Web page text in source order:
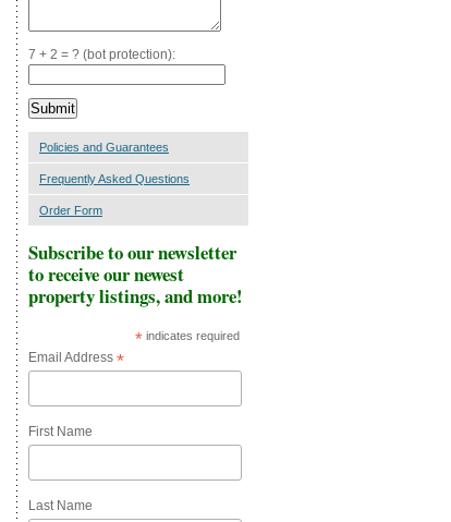
7 + 2 = ? (bot protection):
Policies and Guarantees
Frequently Asked Questions
Order Form
Subscribe to our newsletter
to receive our newest
property listings, and more!
*indicates required
Email Address *
First Name
Last Name